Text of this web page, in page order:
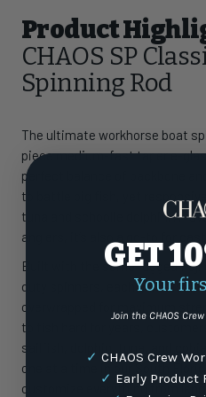
Product
CHAOS SP
Spinning Rod
The ultimate workhorse boat
piece medium-fast taper e-
perfect balance of backbone
to battle big fish, yet
tuna and schoolie dolphin. A
anglers, it’s also a go-to for
Built with the same rugged Fuji
duty spinners, each guide is
overwrapped for maximum
to fish hard for years,
sailfish, dolphin, tuna, and
one at a time in our South
customize everything from
GET
Your
Join the CHAOS
✓ CHAOS Crew
✓ Early Product